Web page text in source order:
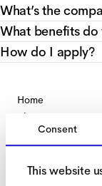
Consent
This website
What’s the
What benefits do
How do I apply?
Home
About us
Search jobs
Opticians
Stores